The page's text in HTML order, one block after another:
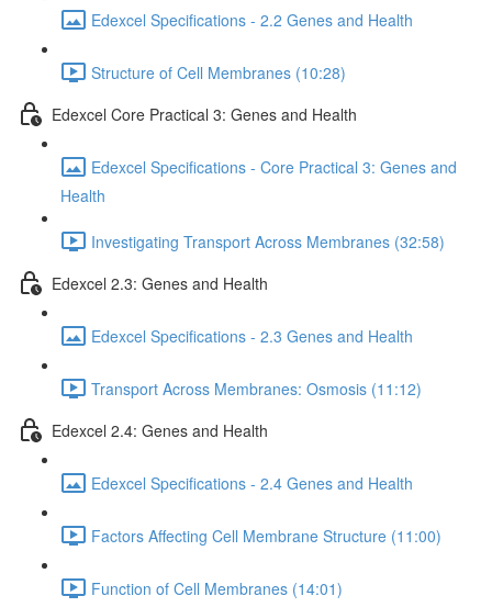
Edexcel Specifications - 2.2 Genes and Health
Structure of Cell Membranes (10:28)
Edexcel Core Practical 3: Genes and Health
Edexcel Specifications - Core Practical 3: Genes and
Health
Investigating Transport Across Membranes (32:58)
Edexcel 2.3: Genes and Health
Edexcel Specifications - 2.3 Genes and Health
Transport Across Membranes: Osmosis (11:12)
Edexcel 2.4: Genes and Health
Edexcel Specifications - 2.4 Genes and Health
Factors Affecting Cell Membrane Structure (11:00)
Function of Cell Membranes (14:01)